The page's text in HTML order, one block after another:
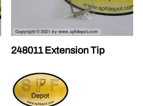
248011 Extension Tip